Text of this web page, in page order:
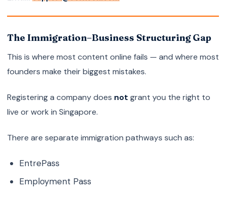
The Immigration–Business Structuring Gap
This is where most content online fails — and where most
founders make their biggest mistakes.
Registering a company does not grant you the right to
live or work in Singapore.
There are separate immigration pathways such as:
EntrePass
Employment Pass